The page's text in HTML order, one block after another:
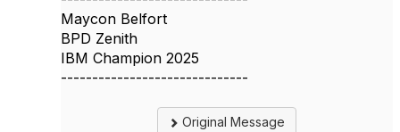
Maycon Belfort
BPD Zenith
IBM Champion 2025
------------------------------
Original Message